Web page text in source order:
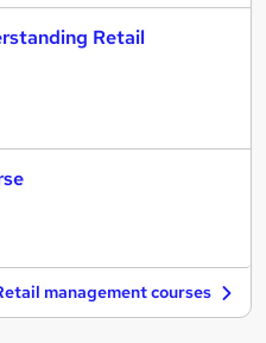
Retail
management courses